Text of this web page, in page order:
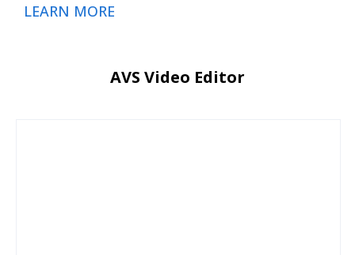
LEARN MORE
AVS Video Editor